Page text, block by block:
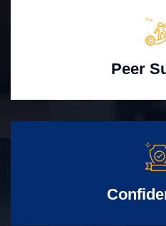
Peer